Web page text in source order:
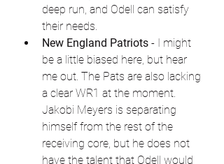
deep run, and Odell can satisfy
their needs.
New England Patriots - I might
be a little biased here, but hear
me out. The Pats are also lacking
a clear WR1 at the moment.
Jakobi Meyers is separating
himself from the rest of the
receiving core, but he does not
have the talent that Odell would